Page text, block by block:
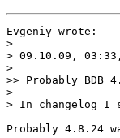
Evgeniy wrote:
>
> 09.10.09, 03:33,
>
>> Probably BDB
>
> In changelog I
Probably 4.8.24